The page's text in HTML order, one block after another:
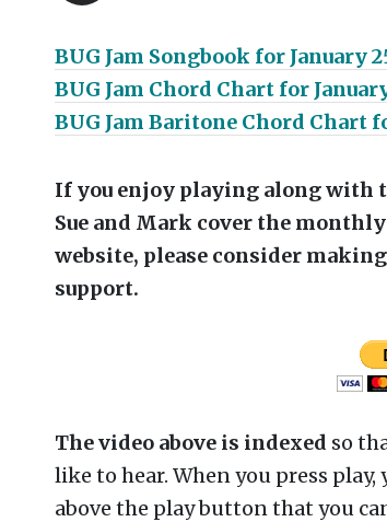
BUG Jam Songbook for January
BUG Jam Chord Chart for
BUG Jam Baritone Chord Chart
If you enjoy playing along with
Sue and Mark cover the
website, please consider
support.
The video above is indexed so
like to hear. When you press
above the play button that you